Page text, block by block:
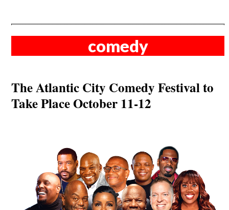
comedy
The Atlantic City Comedy Festival to
Take Place October 11-12